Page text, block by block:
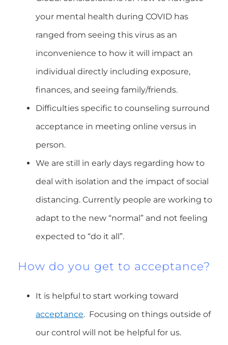
your mental health during COVID has
ranged from seeing this virus as an
inconvenience to how it will impact an
individual directly including exposure,
finances, and seeing family/friends.
Difficulties specific to counseling surround
acceptance in meeting online versus in
person.
We are still in early days regarding how to
deal with isolation and the impact of social
distancing. Currently people are working to
adapt to the new “normal” and not feeling
expected to “do it all”.
How do you get to acceptance?
It is helpful to start working toward
acceptance. Focusing on things outside of
our control will not be helpful for us.